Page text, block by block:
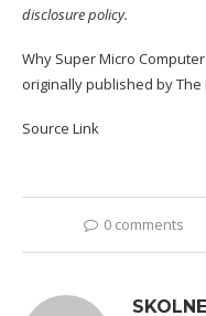
disclosure policy.
Why Super Micro
originally published by The
Source Link
0 comments